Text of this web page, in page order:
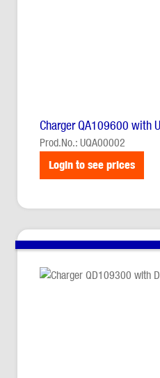
Charger QA109600 with
Prod.No.: UQA00002
Login to see prices